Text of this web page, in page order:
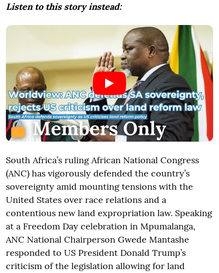
Listen to this story instead:
South Africa’s ruling African National Congress
(ANC) has vigorously defended the country’s
sovereignty amid mounting tensions with the
United States over race relations and a
contentious new land expropriation law. Speaking
at a Freedom Day celebration in Mpumalanga,
ANC National Chairperson Gwede Mantashe
responded to US President Donald Trump’s
criticism of the legislation allowing for land